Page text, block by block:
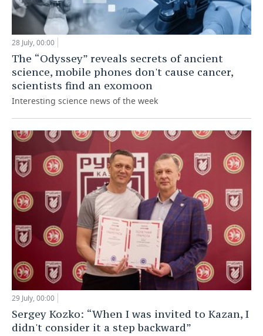
28 July, 00:00
The “Odyssey” reveals secrets of ancient
science, mobile phones don't cause cancer,
scientists find an exomoon
Interesting science news of the week
29 July, 00:00
Sergey Kozko: “When I was invited to Kazan, I
didn't consider it a step backward”